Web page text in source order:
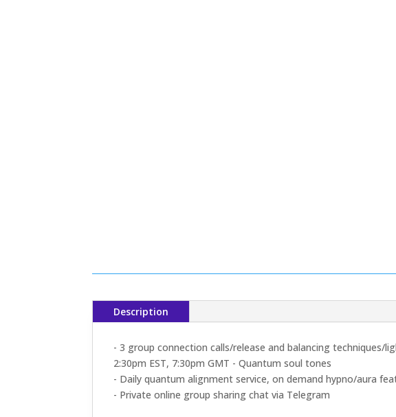
Description
- 3 group connection calls/release and balancing techniques/
2:30pm EST, 7:30pm GMT - Quantum soul tones
- Daily quantum alignment service, on demand hypno/aura
- Private online group sharing chat via Telegram